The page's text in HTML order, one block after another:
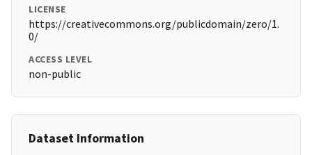
LICENSE
https://creativecommons.org/publicdomain/zero/1.
0/
ACCESS LEVEL
non-public
Dataset Information